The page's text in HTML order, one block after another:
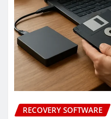
RECOVERY SOFTWARE